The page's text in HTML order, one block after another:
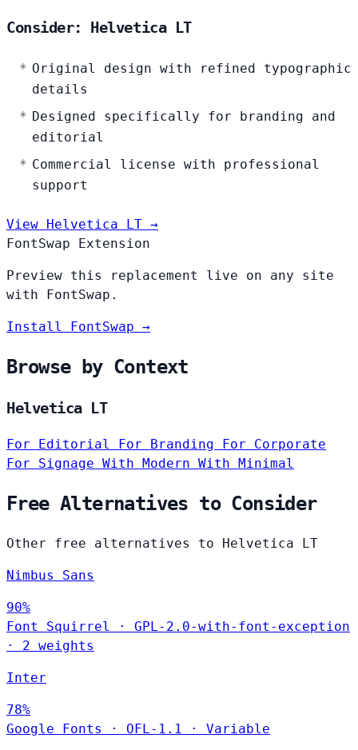
Consider: Helvetica LT
Original design with refined typographic
details
Designed specifically for branding and
editorial
Commercial license with professional
support
View Helvetica LT →
FontSwap Extension
Preview this replacement live on any site
with FontSwap.
Install FontSwap →
Browse by Context
Helvetica LT
For Editorial For Branding For Corporate
For Signage With Modern With Minimal
Free Alternatives to Consider
Other free alternatives to Helvetica LT
Nimbus Sans
90%
Font Squirrel
·
GPL-2.0-with-font-exception
·
2 weights
Inter
78%
Google Fonts
· OFL-1.1 · Variable